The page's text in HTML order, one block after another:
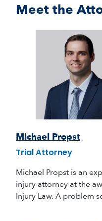
Meet the
Michael Propst
Trial Attorney
Michael Propst is an
injury attorney at the
Injury Law. A problem